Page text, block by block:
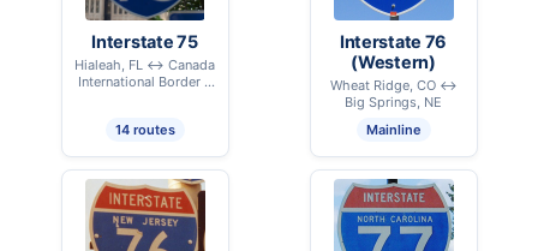
Interstate 75
Hialeah, FL ↔ Canada
International Border –
14 routes
Interstate 76
(Western)
Wheat Ridge, CO ↔
Big Springs, NE
Mainline